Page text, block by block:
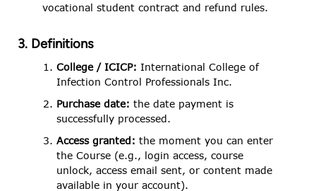
vocational student contract and refund rules.
3. Definitions
College / ICICP: International College of
Infection Control Professionals Inc.
Purchase date: the date payment is
successfully processed.
Access granted: the moment you can enter
the Course (e.g., login access, course
unlock, access email sent, or content made
available in your account).